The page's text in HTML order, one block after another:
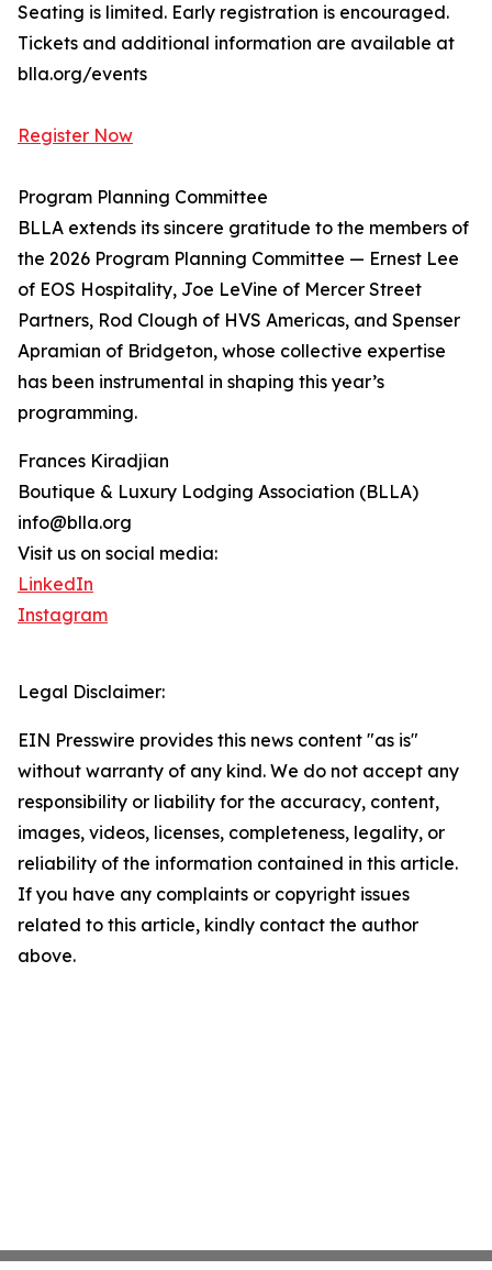
Seating is limited. Early registration is encouraged.
Tickets and additional information are available at
blla.org/events
Register Now
Program Planning Committee
BLLA extends its sincere gratitude to the members of
the 2026 Program Planning Committee — Ernest Lee
of EOS Hospitality, Joe LeVine of Mercer Street
Partners, Rod Clough of HVS Americas, and Spenser
Apramian of Bridgeton, whose collective expertise
has been instrumental in shaping this year’s
programming.
Frances Kiradjian
Boutique & Luxury Lodging Association (BLLA)
info@blla.org
Visit us on social media:
LinkedIn
Instagram
Legal Disclaimer:
EIN Presswire provides this news content "as is"
without warranty of any kind. We do not accept any
responsibility or liability for the accuracy, content,
images, videos, licenses, completeness, legality, or
reliability of the information contained in this article.
If you have any complaints or copyright issues
related to this article, kindly contact the author
above.